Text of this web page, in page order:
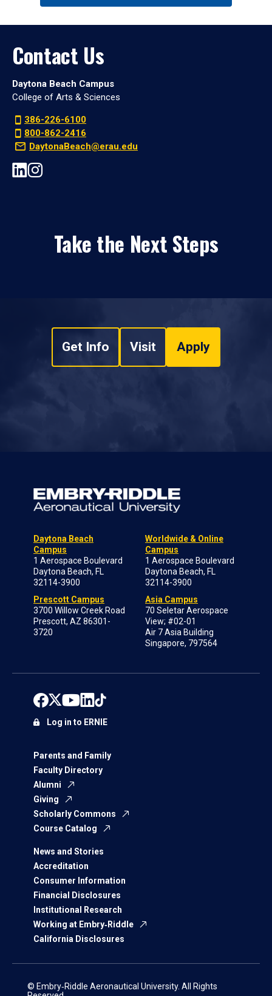
Contact Us
Daytona Beach Campus
College of Arts & Sciences
386-226-6100
800-862-2416
DaytonaBeach@erau.edu
Take the Next Steps
Get Info Visit Apply
Daytona Beach
Campus
1 Aerospace Boulevard
Daytona Beach, FL
32114-3900
Prescott Campus
3700 Willow Creek Road
Prescott, AZ 86301-
3720
Worldwide & Online
Campus
1 Aerospace Boulevard
Daytona Beach, FL
32114-3900
Asia Campus
70 Seletar Aerospace
View; #02-01
Air 7 Asia Building
Singapore, 797564
Parents and Family
Faculty Directory
Alumni
Giving
Scholarly Commons
Course Catalog
News and Stories
Accreditation
Consumer Information
Financial Disclosures
Institutional Research
Working at Embry‑Riddle
California Disclosures
Log in to ERNIE
© Embry‑Riddle Aeronautical University. All Rights